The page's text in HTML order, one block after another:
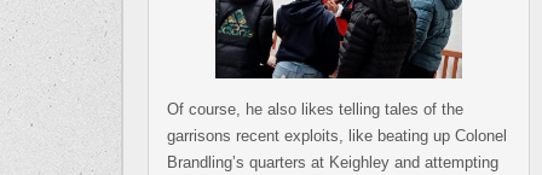
Of course, he also likes telling tales of the
garrisons recent exploits, like beating up Colonel
Brandling’s quarters at Keighley and attempting